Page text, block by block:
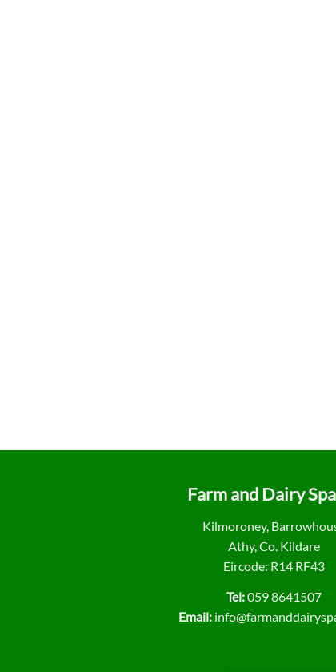
Farm and Dairy
Kilmoroney,
Athy, Co. Kildare
Eircode: R14 RF43
Tel:059 8641507
Email: